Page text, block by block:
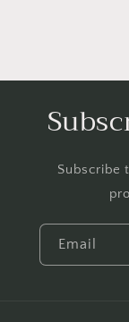
Subscribe
Email